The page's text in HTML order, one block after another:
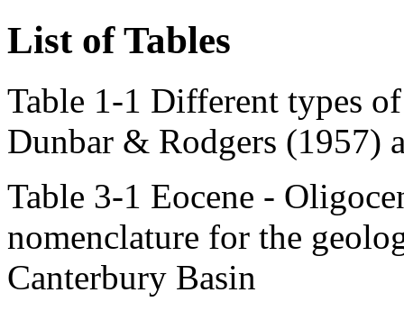
List of Tables
Table 1-1 Different types
Dunbar & Rodgers (1957)
Table 3-1 Eocene -
nomenclature for the
Canterbury Basin